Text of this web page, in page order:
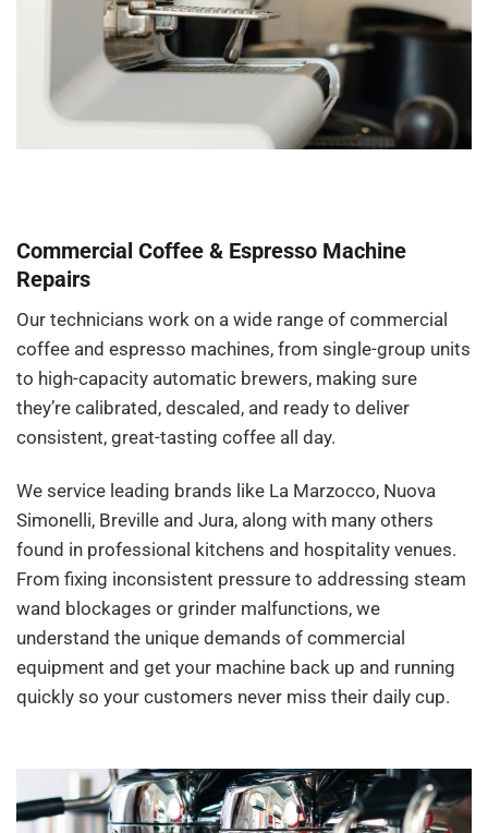
Commercial Coffee & Espresso Machine
Repairs
Our technicians work on a wide range of commercial
coffee and espresso machines, from single-group units
to high-capacity automatic brewers, making sure
they’re calibrated, descaled, and ready to deliver
consistent, great-tasting coffee all day.
We service leading brands like La Marzocco, Nuova
Simonelli, Breville and Jura, along with many others
found in professional kitchens and hospitality venues.
From fixing inconsistent pressure to addressing steam
wand blockages or grinder malfunctions, we
understand the unique demands of commercial
equipment and get your machine back up and running
quickly so your customers never miss their daily cup.